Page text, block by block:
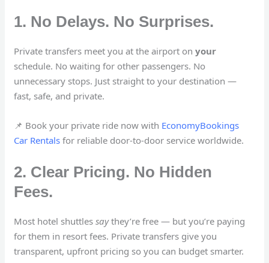
1. No Delays. No Surprises.
Private transfers meet you at the airport onyour
schedule. No waiting for other passengers. No
unnecessary stops. Just straight to your destination —
fast, safe, and private.
📌 Book your private ride now with EconomyBookings
Car Rentals for reliable door-to-door service worldwide.
2. Clear Pricing. No Hidden
Fees.
Most hotel shuttlessaythey’re free — but you’re paying
for them in resort fees. Private transfers give you
transparent, upfront pricing so you can budget smarter.